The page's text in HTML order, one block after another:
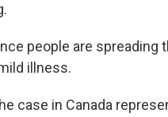
people are spreading
illness.
case in Canada